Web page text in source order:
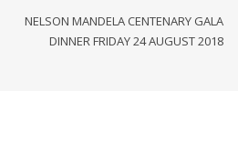
NELSON MANDELA CENTENARY GALA
DINNER FRIDAY 24 AUGUST 2018